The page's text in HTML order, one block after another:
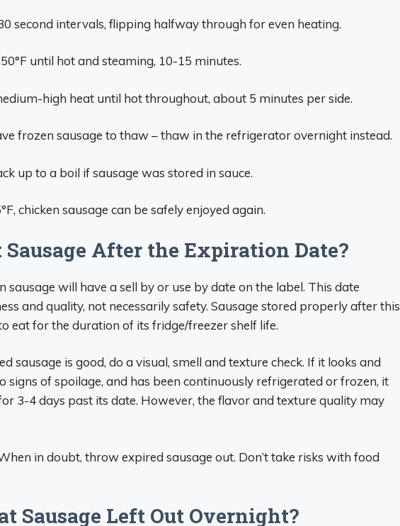
second intervals, flipping halfway through for even heating.
until hot and steaming, 10-15 minutes.
high heat until hot throughout, about 5 minutes per side.
frozen sausage to thaw – thaw in the refrigerator overnight instead.
up to a boil if sausage was stored in sauce.
chicken sausage can be safely enjoyed again.
Sausage After the Expiration Date?
sausage will have a sell by or use by date on the label. This date
and quality, not necessarily safety. Sausage stored properly after this
eat for the duration of its fridge/freezer shelf life.
sausage is good, do a visual, smell and texture check. If it looks and
signs of spoilage, and has been continuously refrigerated or frozen, it
3-4 days past its date. However, the flavor and texture quality may
in doubt, throw expired sausage out. Don’t take risks with food
Sausage Left Out Overnight?